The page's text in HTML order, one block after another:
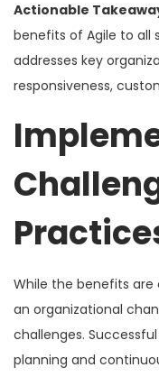
Actionable
benefits of Agile to all
addresses key
responsiveness,
While the benefits are
an organizational
challenges.
planning and